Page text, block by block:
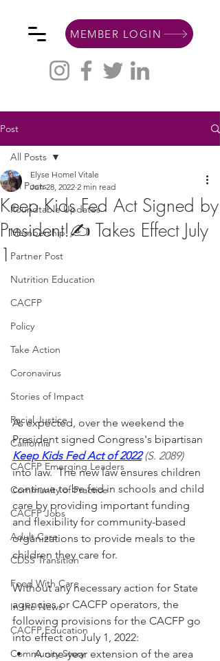
MEMBER LOGIN
Post
All Posts
Roundtable Updates
Membership
Partner Post
Nutrition Education
CACFP
Policy
Take Action
Coronavirus
Stories of Impact
Racial Justice
California
CACFP Emerging Leaders
Community of Practice
CACFP Jobs
Adult Care
CDSS Transition
Food With Care
In the News
CACFP Education
Community Story
All Posts
Keep Kids Fed Act Signed by
President!✍️ Takes Effect July
1
Elyse Homel Vitale
Jun 28, 2022 2 min read
As expected, over the weekend the
President signed Congress's bipartisan
Keep Kids Fed Act of 2022 (S. 2089)
into law.  The new law ensures children
continue to be fed in schools and child
care by providing important funding
and flexibility for community-based
organizations to provide meals to the
children they care for.
Without any necessary action for State
agencies or CACFP operators, the
following provisions for the CACFP go
into effect on July 1, 2022:
A one-year extension of the area